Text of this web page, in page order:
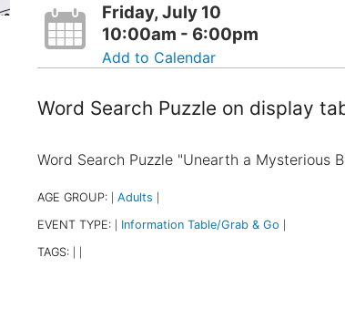
Friday, July 10
10:00am - 6:00pm
Add to Calendar
Word Search Puzzle on display
Word Search Puzzle "Unearth a Mysterious
AGE GROUP: Adults
EVENT TYPE: Information Table/Grab & Go
TAGS: